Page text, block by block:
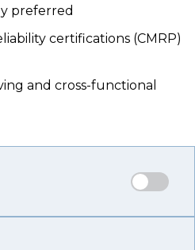
preferred
certifications (CMRP)
and cross-functional